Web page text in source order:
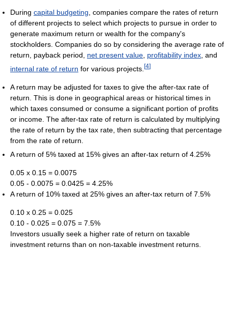
During capital budgeting , companies compare the rates of return
of different projects to select which projects to pursue in order to
generate maximum return or wealth for the company's
stockholders. Companies do so by considering the average rate of
return, payback period, net present value profitability index , and
internal rate of return for various projects. [4]
A return may be adjusted for taxes to give the after-tax rate of
return. This is done in geographical areas or historical times in
which taxes consumed or consume a significant portion of profits
or income. The after-tax rate of return is calculated by multiplying
the rate of return by the tax rate, then subtracting that percentage
from the rate of return.
A return of 5% taxed at 15% gives an after-tax return of 4.25%
0.05 x 0.15 = 0.0075
0.05 - 0.0075 = 0.0425 = 4.25%
A return of 10% taxed at 25% gives an after-tax return of 7.5%
0.10 x 0.25 = 0.025
0.10 - 0.025 = 0.075 = 7.5%
Investors usually seek a higher rate of return on taxable
investment returns than on non-taxable investment returns.